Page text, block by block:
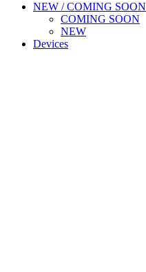
NEW / COMING SOON
COMING SOON
NEW
Devices